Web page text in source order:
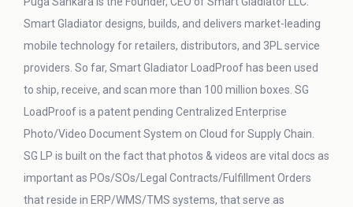
Smart Gladiator designs, builds, and delivers market-leading
mobile technology for retailers, distributors, and 3PL service
providers. So far, Smart Gladiator LoadProof has been used
to ship, receive, and scan more than 100 million boxes. SG
LoadProof is a patent pending Centralized Enterprise
Photo/Video Document System on Cloud for Supply Chain.
SG LP is built on the fact that photos & videos are vital docs as
important as POs/SOs/Legal Contracts/Fulfillment Orders
that reside in ERP/WMS/TMS systems, that serve as